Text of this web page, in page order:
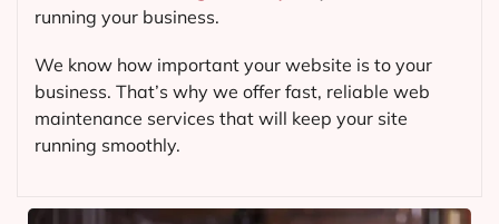
running your business.
We know how important your website is to your
business. That’s why we offer fast, reliable web
maintenance services that will keep your site
running smoothly.